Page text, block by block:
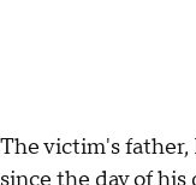
The victim's
since the day of